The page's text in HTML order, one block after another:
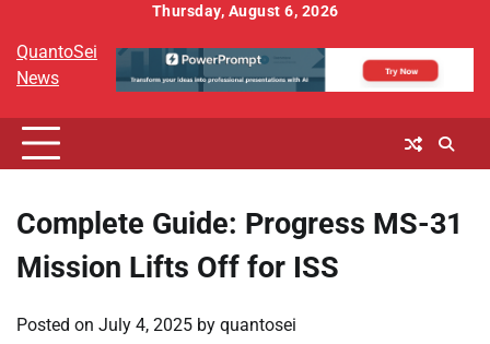
content
Thursday, August 6, 2026
QuantoSei
News
Complete Guide: Progress MS-31
Mission Lifts Off for ISS
Posted on July 4, 2025 by quantosei